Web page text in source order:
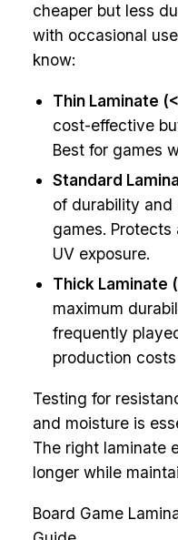
cheaper but less
with occasional
know:
Thin Laminate
cost-effective
Best for games
Standard
of durability and
games.
UV exposure.
Thick Laminate
maximum
frequently
production
Testing for
and moisture is
The right laminate
longer while
Board Game